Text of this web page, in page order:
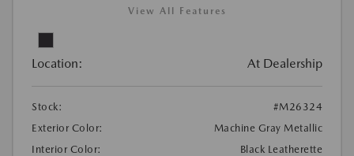
View All Features
Location: At Dealership
Stock:
#M26324
Exterior Color:
Machine Gray Metallic
Interior Color:
Black Leatherette